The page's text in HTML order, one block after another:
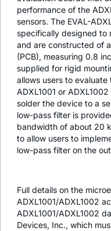
performance of the
sensors. The EVAL-
specifically designed to
and are constructed of
(PCB), measuring 0.8
supplied for rigid
allows users to
ADXL1001 or
solder the device to a
low-pass filter is
bandwidth of about 20
to allow users to
low-pass filter on the
Full details on the
ADXL1001/ADXL1002
ADXL1001/ADXL1002
Devices, Inc., which